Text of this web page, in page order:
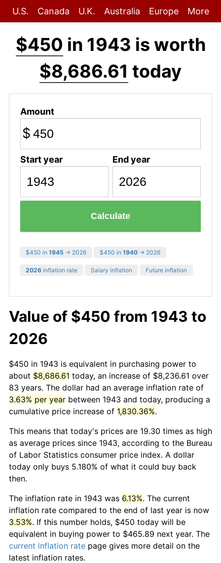
U.S. Canada U.K. Australia Europe More
$450 in 1943 is worth
$8,686.61 today
Amount
$
Start year End year
Calculate
$450 in 1945 → 2026 $450 in 1940 → 2026
2026 inflation rate Salary inflation Future inflation
Value of $450 from 1943 to
2026
$450 in 1943 is equivalent in purchasing power to
about $8,686.61 today, an increase of $8,236.61 over
83 years. The dollar had an average inflation rate of
3.63% per year between 1943 and today, producing a
cumulative price increase of 1,830.36%.
This means that today's prices are 19.30 times as high
as average prices since 1943, according to the Bureau
of Labor Statistics consumer price index. A dollar
today only buys 5.180% of what it could buy back
then.
The inflation rate in 1943 was 6.13%. The current
inflation rate compared to the end of last year is now
3.53%. If this number holds, $450 today will be
equivalent in buying power to $465.89 next year. The
current inflation rate page gives more detail on the
latest inflation rates.